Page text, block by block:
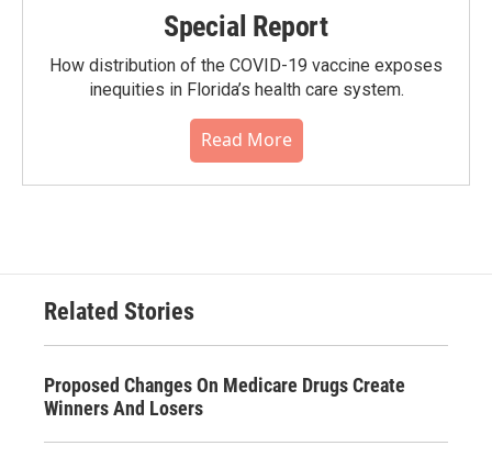
Special Report
How distribution of the COVID-19 vaccine exposes
inequities in Florida’s health care system.
Read More
Related Stories
Proposed Changes On Medicare Drugs Create
Winners And Losers